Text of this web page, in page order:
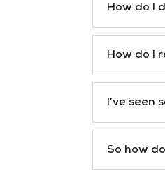
How do I
How do I
I’ve seen
So how